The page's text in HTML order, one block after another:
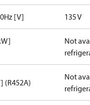
[V] 135 V
Not
(R452A)
Not